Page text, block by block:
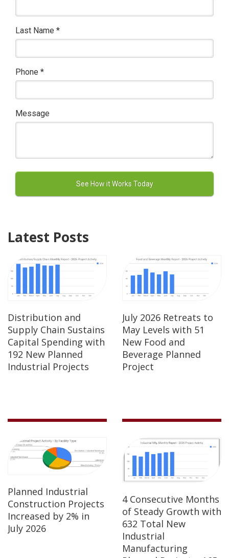
Last Name *
Phone *
Message
Latest Posts
Distribution and
Supply Chain Sustains
Capital Spending with
192 New Planned
Industrial Projects
July 2026 Retreats to
May Levels with 51
New Food and
Beverage Planned
Project
Planned Industrial
Construction Projects
Increased by 2% in
July 2026
4 Consecutive Months
of Steady Growth with
632 Total New
Industrial
Manufacturing